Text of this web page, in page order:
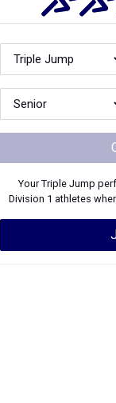
YourTriple Jump
Division 1 athletes